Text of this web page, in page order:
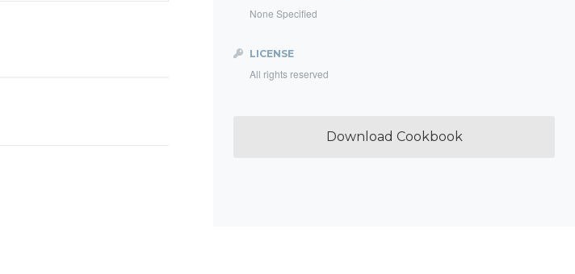
None Specified
LICENSE
All rights reserved
Download Cookbook